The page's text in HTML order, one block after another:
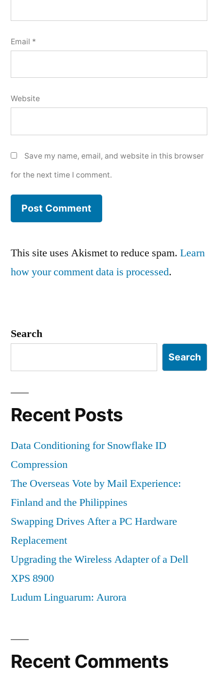
Email *
Website
Save my name, email, and website in this browser
for the next time I comment.
This site uses Akismet to reduce spam. Learn
how your comment data is processed.
Search
Search
Recent Posts
Data Conditioning for Snowflake ID
Compression
The Overseas Vote by Mail Experience:
Finland and the Philippines
Swapping Drives After a PC Hardware
Replacement
Upgrading the Wireless Adapter of a Dell
XPS 8900
Ludum Linguarum: Aurora
Recent Comments